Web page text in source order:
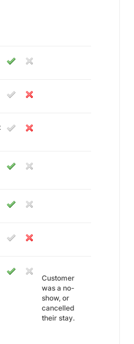
Customer
was a no-
show, or
cancelled
their stay.